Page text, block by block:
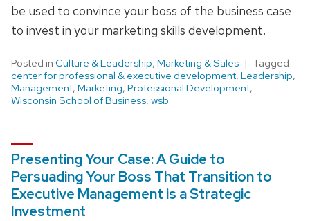
be used to convince your boss of the business case
to invest in your marketing skills development.
Posted in Culture & Leadership, Marketing & Sales
Tagged
center for professional & executive development, Leadership,
Management, Marketing, Professional Development,
Wisconsin School of Business, wsb
Presenting Your Case: A Guide to
Persuading Your Boss That Transition to
Executive Management is a Strategic
Investment